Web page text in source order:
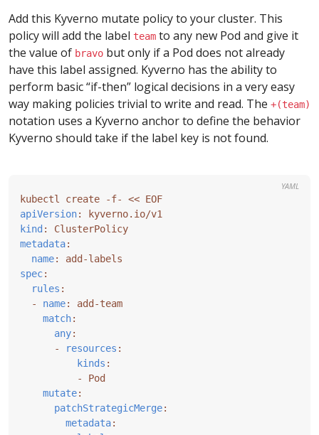
Add this Kyverno mutate policy to your cluster. This
policy will add the label team to any new Pod and give it
the value of bravo but only if a Pod does not already
have this label assigned. Kyverno has the ability to
perform basic “if-then” logical decisions in a very easy
way making policies trivial to write and read. The +(team)
notation uses a Kyverno anchor to define the behavior
Kyverno should take if the label key is not found.
kubectl create -f- << EOF
apiVersion:
kyverno.io/v1
kind :
ClusterPolicy
metadata:
name:
add-labels
spec:
rules :
- name:
add-team
match:
any:
-
resources :
kinds :
- Pod
mutate:
patchStrategicMerge:
metadata:
YAML